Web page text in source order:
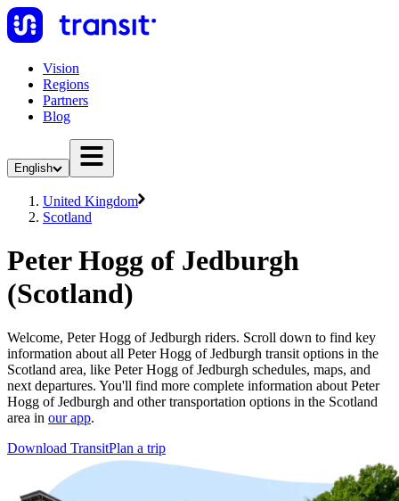
Vision
Regions
Partners
Blog
English
United Kingdom
Scotland
Peter Hogg of Jedburgh
(Scotland)
Welcome, Peter Hogg of Jedburgh riders. Scroll down to find key
information about all Peter Hogg of Jedburgh transit options in the
Scotland area, like Peter Hogg of Jedburgh schedules, maps, and
next departures. You'll find more complete information about Peter
Hogg of Jedburgh and other transportation options in the Scotland
area in our app.
Download TransitPlan a trip